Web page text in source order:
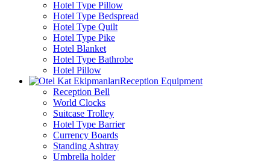
Hotel Type Pillow
Hotel Type Bedspread
Hotel Type Quilt
Hotel Type Pike
Hotel Blanket
Hotel Type Bathrobe
Hotel Pillow
Reception Equipment
Reception Bell
World Clocks
Suitcase Trolley
Hotel Type Barrier
Currency Boards
Standing Ashtray
Umbrella holder